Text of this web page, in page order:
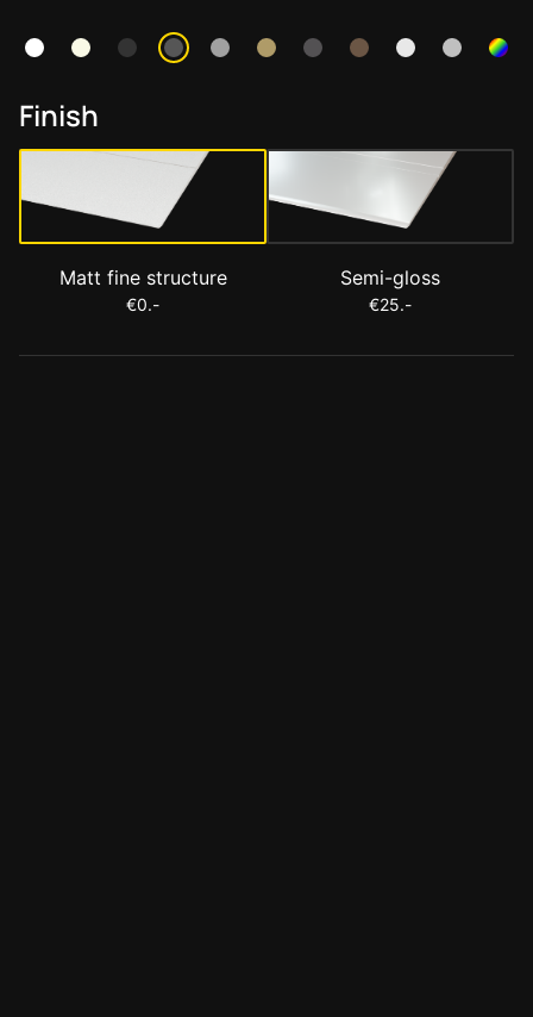
Finish
Matt fine structure
€0.-
Semi-gloss
€25.-